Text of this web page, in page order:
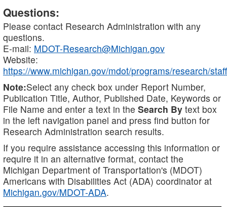
Questions:
Please contact Research Administration with any
questions.
E-mail: MDOT-Research@Michigan.gov
Website:
https://www.michigan.gov/mdot/programs/research/staff
Note:Select any check box under Report Number,
Publication Title, Author, Published Date, Keywords or
File Name and enter a text in the Search By text box
in the left navigation panel and press find button for
Research Administration search results.
If you require assistance accessing this information or
require it in an alternative format, contact the
Michigan Department of Transportation's (MDOT)
Americans with Disabilities Act (ADA) coordinator at
Michigan.gov/MDOT-ADA.